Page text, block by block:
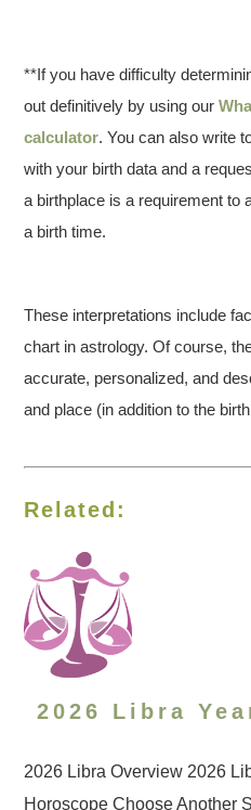
**If you have difficulty
out definitively by using our
calculator. You can also write
with your birth data and a
a birthplace is a requirement to
a birth time.
These interpretations include
chart in astrology. Of course,
accurate, personalized, and
and place (in addition to the
Related:
2026 Libra
2026 Libra Overview 2026
Horoscope Choose Another